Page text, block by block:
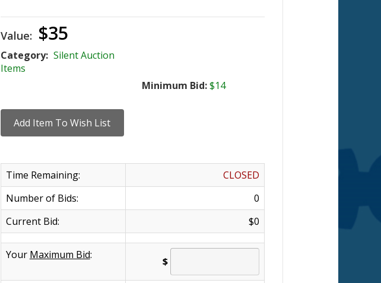
Value: $35
Category: Silent Auction
Items
Minimum Bid:$14
Time Remaining:
CLOSED
Number of Bids:
0
Current Bid:
$0
Your Maximum Bid:
$